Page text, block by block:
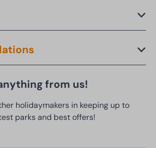
from us!
holidaymakers in keeping up to
parks and best offers!